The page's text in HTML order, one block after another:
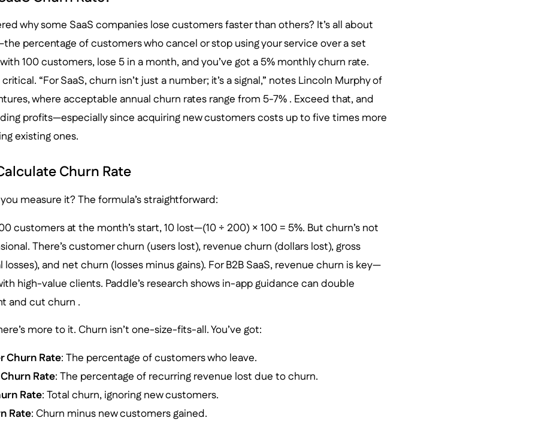
why some SaaS companies lose customers faster than others? It’s all about
percentage of customers who cancel or stop using your service over a set
100 customers, lose 5 in a month, and you’ve got a 5% monthly churn rate.
“For SaaS, churn isn’t just a number; it’s a signal,” notes Lincoln Murphy of
where acceptable annual churn rates range from 5-7% . Exceed that, and
profits—especially since acquiring new customers costs up to five times more
existing ones.
Churn Rate
measure it? The formula’s straightforward:
customers at the month’s start, 10 lost—(10 ÷ 200) × 100 = 5%. But churn’s not
There’s customer churn (users lost), revenue churn (dollars lost), gross
and net churn (losses minus gains). For B2B SaaS, revenue churn is key—
high-value clients. Paddle’s research shows in-app guidance can double
and cut churn .
more to it. Churn isn’t one-size-fits-all. You’ve got:
Churn Rate: The percentage of customers who leave.
Rate: The percentage of recurring revenue lost due to churn.
Rate: Total churn, ignoring new customers.
Rate: Churn minus new customers gained.